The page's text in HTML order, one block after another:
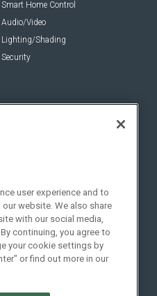
Smart Home Control
Audio/Video
Lighting/Shading
Security
Contact Us
Senior Editor
Nick Boever
nicholas.boever@emeraldx.com
Contact Us
user experience and to
website. We also share
with our social media,
continuing, you agree to
your cookie settings by
or find out more in our